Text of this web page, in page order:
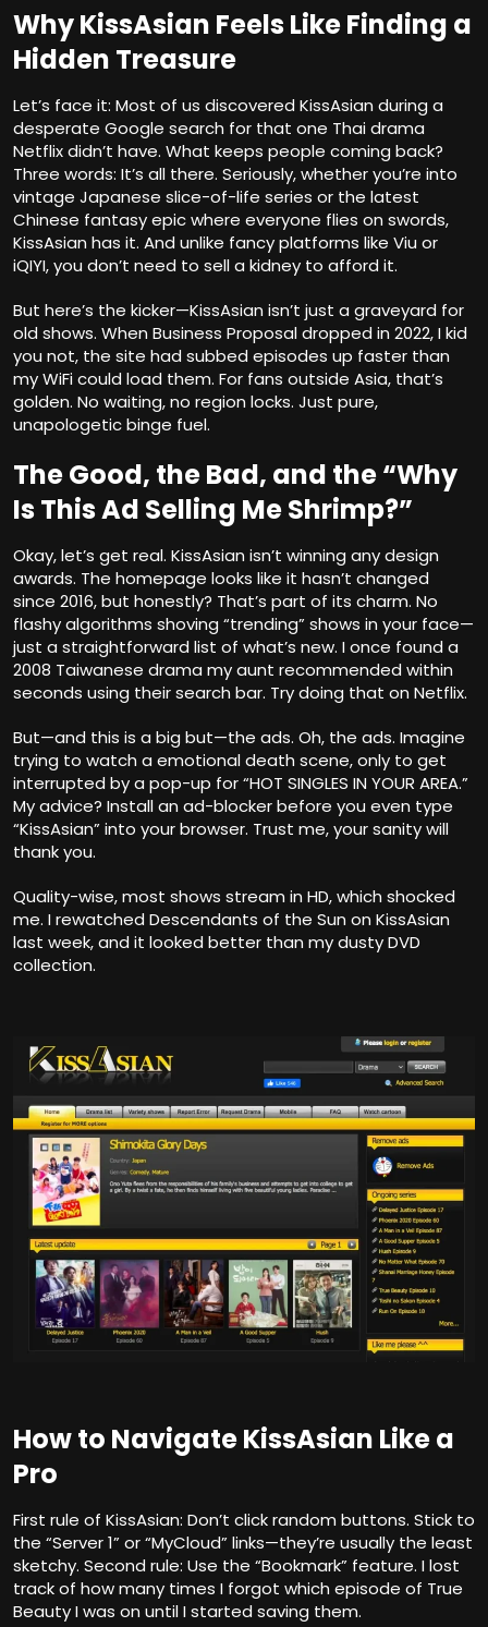
Why KissAsian Feels Like Finding a
Hidden Treasure
Let’s face it: Most of us discovered KissAsian during a
desperate Google search for that one Thai drama
Netflix didn’t have. What keeps people coming back?
Three words: It’s all there. Seriously, whether you’re into
vintage Japanese slice-of-life series or the latest
Chinese fantasy epic where everyone flies on swords,
KissAsian has it. And unlike fancy platforms like Viu or
iQIYI, you don’t need to sell a kidney to afford it.
But here’s the kicker—KissAsian isn’t just a graveyard for
old shows. When Business Proposal dropped in 2022, I kid
you not, the site had subbed episodes up faster than
my WiFi could load them. For fans outside Asia, that’s
golden. No waiting, no region locks. Just pure,
unapologetic binge fuel.
The Good, the Bad, and the “Why
Is This Ad Selling Me Shrimp?”
Okay, let’s get real. KissAsian isn’t winning any design
awards. The homepage looks like it hasn’t changed
since 2016, but honestly? That’s part of its charm. No
flashy algorithms shoving “trending” shows in your face—
just a straightforward list of what’s new. I once found a
2008 Taiwanese drama my aunt recommended within
seconds using their search bar. Try doing that on Netflix.
But—and this is a big but—the ads. Oh, the ads. Imagine
trying to watch a emotional death scene, only to get
interrupted by a pop-up for “HOT SINGLES IN YOUR AREA.”
My advice? Install an ad-blocker before you even type
“KissAsian” into your browser. Trust me, your sanity will
thank you.
Quality-wise, most shows stream in HD, which shocked
me. I rewatched Descendants of the Sun on KissAsian
last week, and it looked better than my dusty DVD
collection.
How to Navigate KissAsian Like a
Pro
First rule of KissAsian: Don’t click random buttons. Stick to
the “Server 1” or “MyCloud” links—they’re usually the least
sketchy. Second rule: Use the “Bookmark” feature. I lost
track of how many times I forgot which episode of True
Beauty I was on until I started saving them.